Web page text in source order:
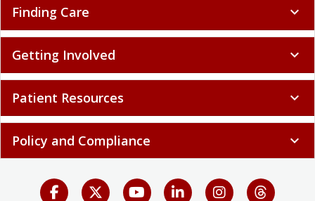
Finding Care expand_more
Getting Involved expand_more
Patient Resources expand_more
Policy and Compliance expand_more